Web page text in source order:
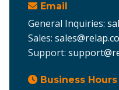
Email
General Inquiries:
Sales:
Support:
Business Hours